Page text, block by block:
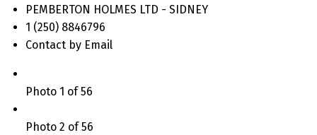
PEMBERTON HOLMES LTD - SIDNEY
1 (250) 8846796
Contact by Email
Photo 1 of 56
Photo 2 of 56